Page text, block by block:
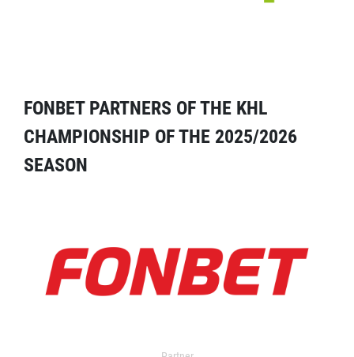
FONBET PARTNERS OF THE KHL
CHAMPIONSHIP OF THE 2025/2026
SEASON